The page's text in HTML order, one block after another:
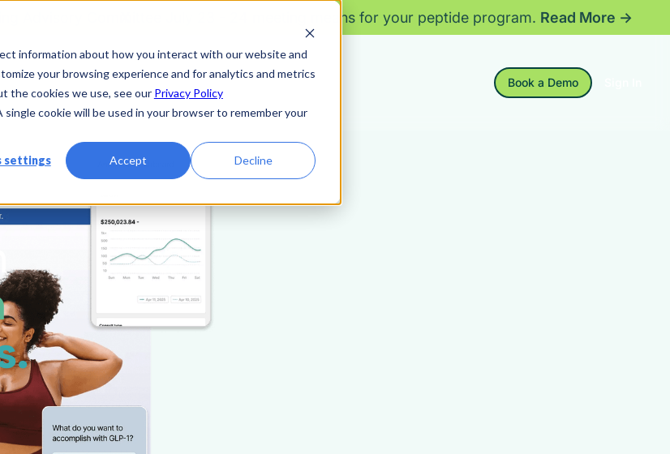
information about how you interact with our website and
your browsing experience and for analytics and metrics
the cookies we use, see our Privacy Policy
cookie will be used in your browser to remember your
settings Accept Decline
Advisory Committee July 23 - 24 meeting means for your peptide program. Read More →
Resources Partner Contact Us Book a Demo